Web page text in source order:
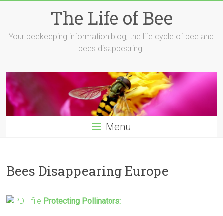
The Life of Bee
Your beekeeping information blog, the life cycle of bee and
bees disappearing.
Menu
Bees Disappearing Europe
Protecting Pollinators: